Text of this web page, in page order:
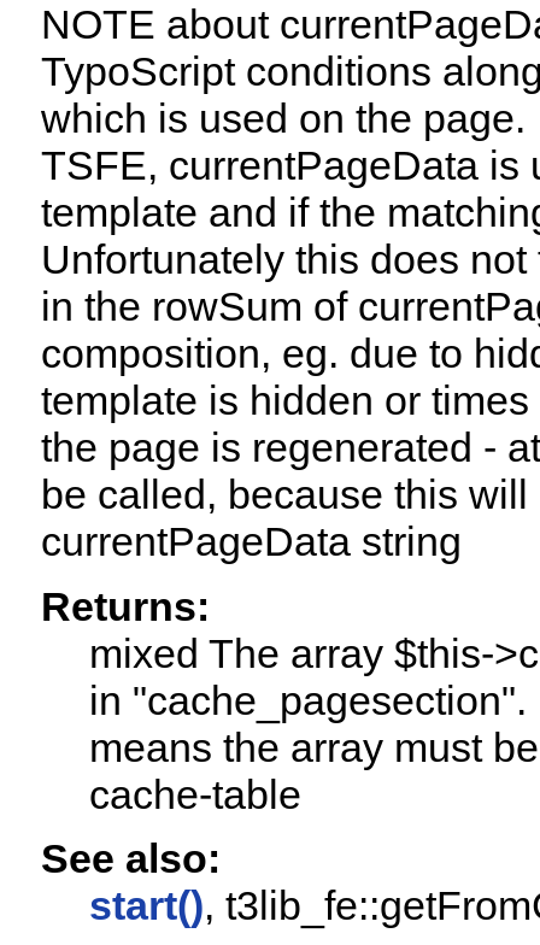
NOTE about
TypoScript conditions
which is used on the
TSFE, currentPageData is
template and if the
Unfortunately this does
in the rowSum of
composition, eg. due to
template is hidden or
the page is regenerated -
be called, because this
currentPageData string
Returns:
mixed The array $this-
in
means the array must
cache-table
See also:
start(),